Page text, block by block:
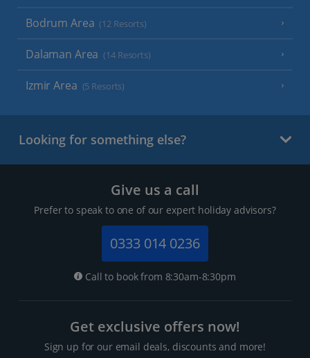
Bodrum Area (12 Resorts)
Dalaman Area (14 Resorts)
Izmir Area (5 Resorts)
Looking for something else?
Give us a call
Prefer to speak to one of our expert holiday advisors?
0333 014 0236
Call to book from 8:30am-8:30pm
Get exclusive offers now!
Sign up for our email deals, discounts and more!